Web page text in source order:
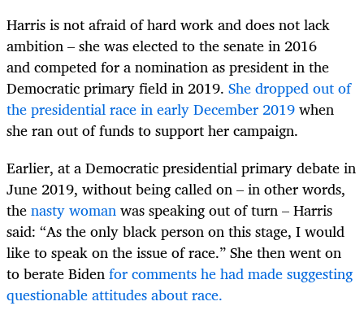
Harris is not afraid of hard work and does not lack
ambition – she was elected to the senate in 2016
and competed for a nomination as president in the
Democratic primary field in 2019. She dropped out of
the presidential race in early December 2019when
she ran out of funds to support her campaign.
Earlier, at a Democratic presidential primary debate in
June 2019, without being called on – in other words,
thenasty womanwas speaking out of turn – Harris
said: “As the only black person on this stage, I would
like to speak on the issue of race.” She then went on
to berate Bidenfor comments he had made suggesting
questionable attitudes about race.